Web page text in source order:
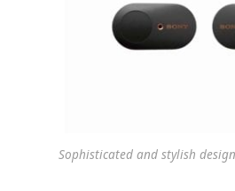
Sophisticated and stylish